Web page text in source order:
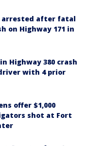
arrested after fatal
on Highway 171 in
Highway 380 crash
with 4 prior
offer $1,000
shot at Fort